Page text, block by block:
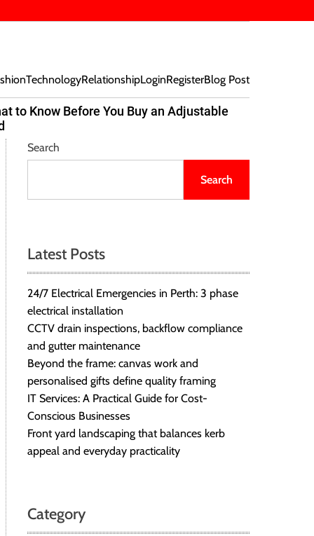
TechnologyRelationshipLoginRegisterBlog Post
to Know Before You Buy an Adjustable
Search
Search
Latest Posts
24/7 Electrical Emergencies in Perth: 3 phase
electrical installation
CCTV drain inspections, backflow compliance
and gutter maintenance
Beyond the frame: canvas work and
personalised gifts define quality framing
IT Services: A Practical Guide for Cost-
Conscious Businesses
Front yard landscaping that balances kerb
appeal and everyday practicality
Category